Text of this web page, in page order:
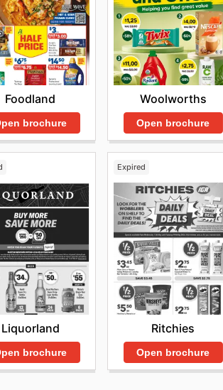
Foodland
brochure
Woolworths
Open brochure
Liquorland
brochure
Expired
Ritchies
Open brochure